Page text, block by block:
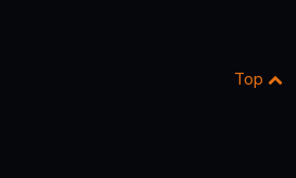
Top